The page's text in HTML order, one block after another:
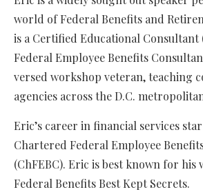
world of Federal Benefits and
is a Certified Educational Consultant
Federal Employee Benefits
versed workshop veteran, teaching
agencies across the D.C.
Eric’s career in financial services
Chartered Federal Employee
(ChFEBC). Eric is best known for
Federal Benefits Best Kept Secrets.